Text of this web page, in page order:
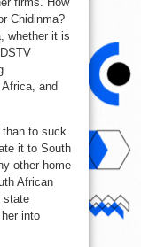
Chidinma?
whether it is
and
than to suck
it to South
other home
African
state
into